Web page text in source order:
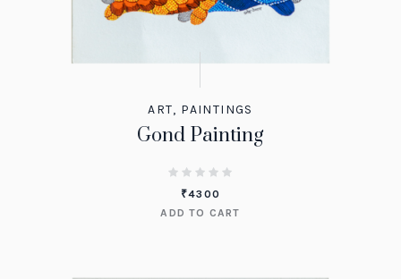
ART, PAINTINGS
Gond Painting
₹4300
ADD TO CART